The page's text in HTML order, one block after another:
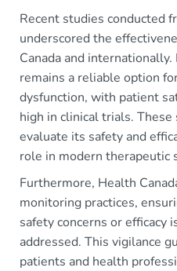
Recent studies conducted
underscored the
Canada and
remains a reliable option
dysfunction, with patient
high in clinical trials.
evaluate its safety and
role in modern therapeutic
Furthermore, Health
monitoring practices,
safety concerns or efficacy
addressed. This vigilance
patients and health